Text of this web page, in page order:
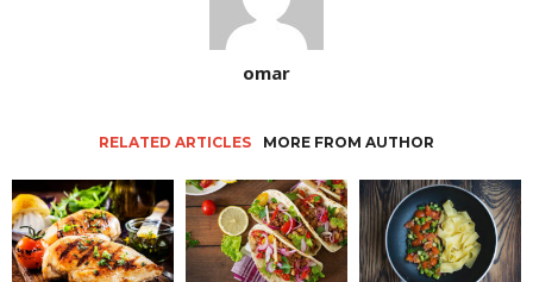
omar
RELATED ARTICLES MORE FROM AUTHOR